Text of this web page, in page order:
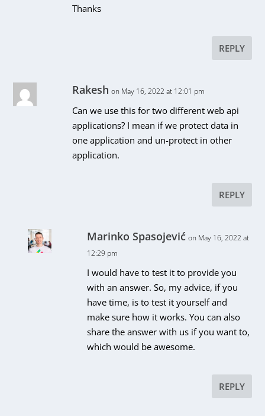
Thanks
REPLY
Rakesh on May 16, 2022 at 12:01 pm
Can we use this for two different web api
applications? I mean if we protect data in
one application and un-protect in other
application.
REPLY
Marinko Spasojević on May 16, 2022 at
12:29 pm
I would have to test it to provide you
with an answer. So, my advice, if you
have time, is to test it yourself and
make sure how it works. You can also
share the answer with us if you want to,
which would be awesome.
REPLY